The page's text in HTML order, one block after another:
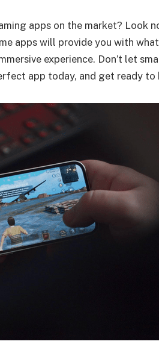
apps on the market? Look
apps will provide you with
experience. Don’t let
app today, and get ready to